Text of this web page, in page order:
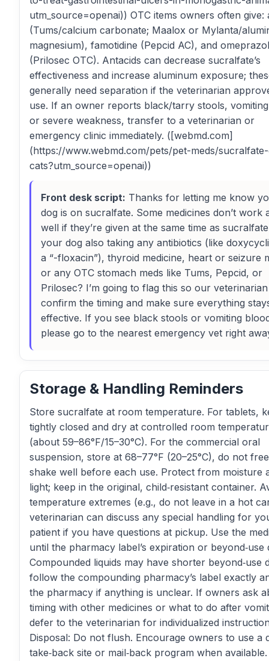
utm_source=openai)) OTC items owners often give:
(Tums/calcium carbonate; Maalox or Mylanta/
magnesium), famotidine (Pepcid AC), and
(Prilosec OTC). Antacids can decrease sucralfate’s
effectiveness and increase aluminum exposure;
generally need separation if the veterinarian
use. If an owner reports black/tarry stools,
or severe weakness, transfer to a veterinarian or
emergency clinic immediately. ([webmd.com]
(https://www.webmd.com/pets/pet-meds/
cats?utm_source=openai))
Front desk script: Thanks for letting me know
dog is on sucralfate. Some medicines don’t work
well if they’re given at the same time as
your dog also taking any antibiotics (like
a “-floxacin”), thyroid medicine, heart or seizure
or any OTC stomach meds like Tums, Pepcid, or
Prilosec? I’m going to flag this so our
confirm the timing and make sure everything
effective. If you see black stools or vomiting
please go to the nearest emergency vet right
Storage & Handling Reminders
Store sucralfate at room temperature. For tablets,
tightly closed and dry at controlled room
(about 59–86°F/15–30°C). For the commercial oral
suspension, store at 68–77°F (20–25°C), do not
shake well before each use. Protect from moisture
light; keep in the original, child‑resistant container.
temperature extremes (e.g., do not leave in a hot
veterinarian can discuss any special handling for
patient if you have questions at pickup. Use the
until the pharmacy label’s expiration or beyond‑use
Compounded liquids may have shorter beyond‑use
follow the compounding pharmacy’s label exactly
the pharmacy if anything is unclear. If owners ask
timing with other medicines or what to do after
defer to the veterinarian for individualized
Disposal: Do not flush. Encourage owners to use a
take‑back site or mail‑back program when